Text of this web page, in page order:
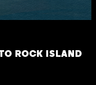
ROCK ISLAND